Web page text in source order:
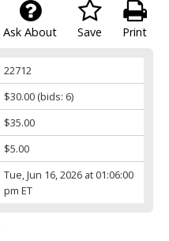
Print
Save
Ask About
22712
$30.00(bids: 6)
$35.00
$5.00
Tue, Jun 16, 2026 at 01:06:00
pm ET